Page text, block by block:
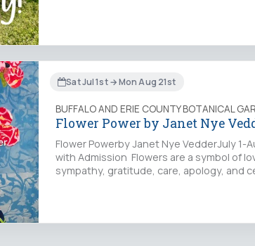
Sat Jul 1st → Mon Aug 21st
BUFFALO AND ERIE COUNTY BOTANICAL
Flower Power by Janet Nye
Flower Powerby Janet Nye VedderJuly
with Admission Flowers are a symbol of
sympathy, gratitude, care, apology, and